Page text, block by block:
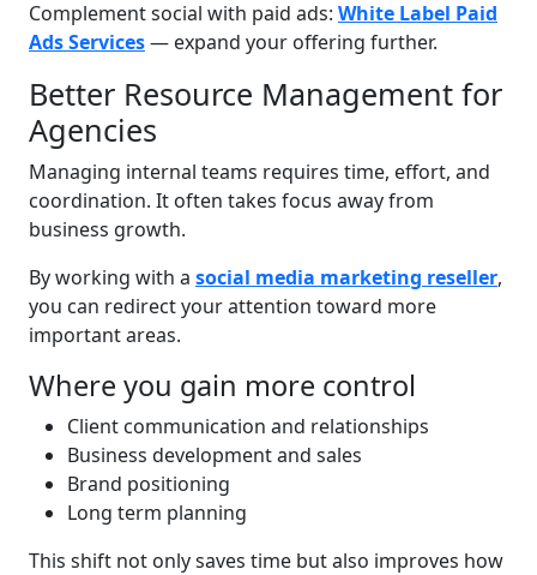
Complement social with paid ads: White Label Paid
Ads Services— expand your offering further.
Better Resource Management for
Agencies
Managing internal teams requires time, effort, and
coordination. It often takes focus away from
business growth.
By working with a social media marketing reseller,
you can redirect your attention toward more
important areas.
Where you gain more control
Client communication and relationships
Business development and sales
Brand positioning
Long term planning
This shift not only saves time but also improves how